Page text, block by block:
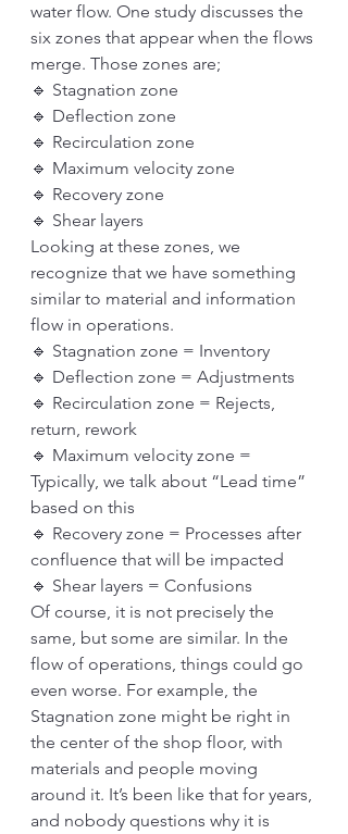
water flow. One study discusses the
six zones that appear when the flows
merge. Those zones are;
🔹 Stagnation zone
🔹 Deflection zone
🔹 Recirculation zone
🔹 Maximum velocity zone
🔹 Recovery zone
🔹 Shear layers
Looking at these zones, we
recognize that we have something
similar to material and information
flow in operations.
🔹 Stagnation zone = Inventory
🔹 Deflection zone = Adjustments
🔹 Recirculation zone = Rejects,
return, rework
🔹 Maximum velocity zone =
Typically, we talk about “Lead time”
based on this
🔹 Recovery zone = Processes after
confluence that will be impacted
🔹 Shear layers = Confusions
Of course, it is not precisely the
same, but some are similar. In the
flow of operations, things could go
even worse. For example, the
Stagnation zone might be right in
the center of the shop floor, with
materials and people moving
around it. It’s been like that for years,
and nobody questions why it is